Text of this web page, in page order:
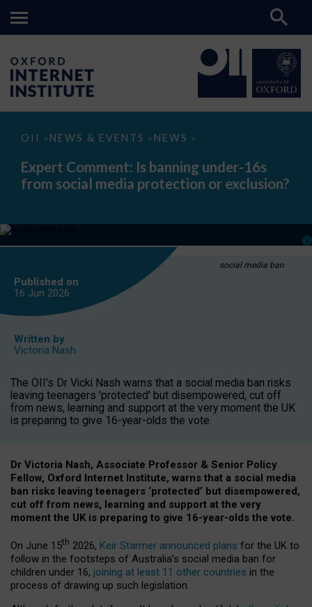
OII > NEWS & EVENTS > NEWS >
Expert
Is
banning
under-
media
or
Expert Comment: Is banning under-16s
from social media protection or exclusion?
social media ban
Published on
16 Jun 2026
Written by
Victoria Nash
The OII's Dr Vicki Nash warns that a social media ban risks
leaving teenagers 'protected' but disempowered, cut off
from news, learning and support at the very moment the UK
is preparing to give 16-year-olds the vote.
Dr Victoria Nash, Associate Professor & Senior Policy
Fellow, Oxford Internet Institute, warns that a social media
ban risks leaving teenagers ‘protected’ but disempowered,
cut off from news, learning and support at the very
moment the UK is preparing to give 16-year-olds the vote.
On June 15th 2026, Keir Starmer announced plans for the UK to
follow in the footsteps of Australia’s social media ban for
children under 16, joining at least 11 other countries in the
process of drawing up such legislation.